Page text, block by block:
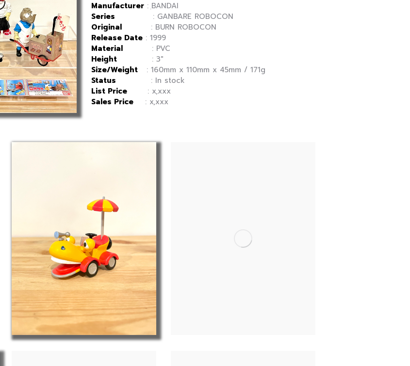
Manufacturer : ฺBANDAI
Series
: GANBARE ROBOCON
Original
: BURN ROBOCON
Release Date : 1999
Material : PVC
Height : 3″
Size/Weight : 160mm x 110mm x 45mm / 171g
Status : In stock
List Price : x,xxx
Sales Price : x,xxx